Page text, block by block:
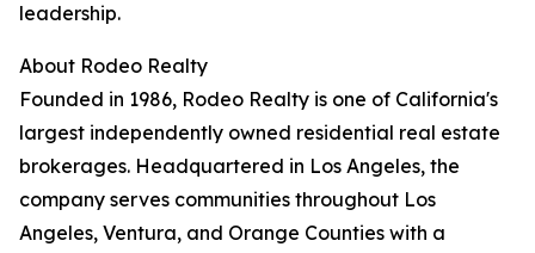
leadership.
About Rodeo Realty
Founded in 1986, Rodeo Realty is one of California's
largest independently owned residential real estate
brokerages. Headquartered in Los Angeles, the
company serves communities throughout Los
Angeles, Ventura, and Orange Counties with a